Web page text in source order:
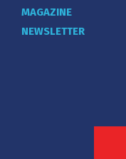
MAGAZINE
NEWSLETTER